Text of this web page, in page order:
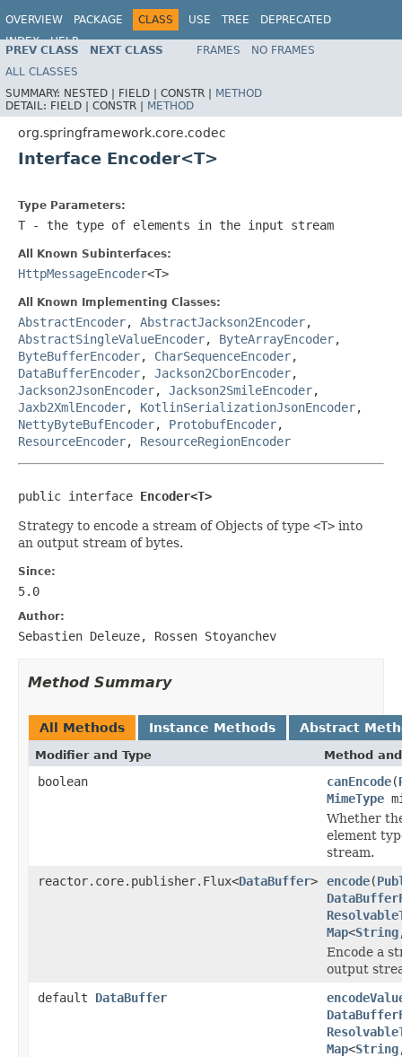
OVERVIEW PACKAGE CLASS USE TREE
DEPRECATED
INDEX
HELP
Spring Framework
PREV CLASS NEXT CLASS FRAMES
NO FRAMES
ALL CLASSES
SUMMARY: NESTED | FIELD | CONSTR | METHOD
DETAIL: FIELD | CONSTR | METHOD
org.springframework.core.codec
Interface Encoder<T>
Type Parameters:
T - the type of elements in the input stream
All Known Subinterfaces:
HttpMessageEncoder<T>
All Known Implementing Classes:
AbstractEncoder, AbstractJackson2Encoder,
AbstractSingleValueEncoder, ByteArrayEncoder,
ByteBufferEncoder, CharSequenceEncoder,
DataBufferEncoder, Jackson2CborEncoder,
Jackson2JsonEncoder, Jackson2SmileEncoder,
Jaxb2XmlEncoder, KotlinSerializationJsonEncoder,
NettyByteBufEncoder, ProtobufEncoder,
ResourceEncoder, ResourceRegionEncoder
public interface Encoder<T>
Strategy to encode a stream of Objects of type <T> into
an output stream of bytes.
Since:
5.0
Author:
Sebastien Deleuze, Rossen Stoyanchev
Method Summary
All Methods Instance Methods Abstract
Modifier and Type Method
boolean canEncode(
MimeType
Whether
element
stream.
reactor.core.publisher.Flux<DataBuffer> encode(
Map<String
Encode a
output
default DataBuffer
Map<String